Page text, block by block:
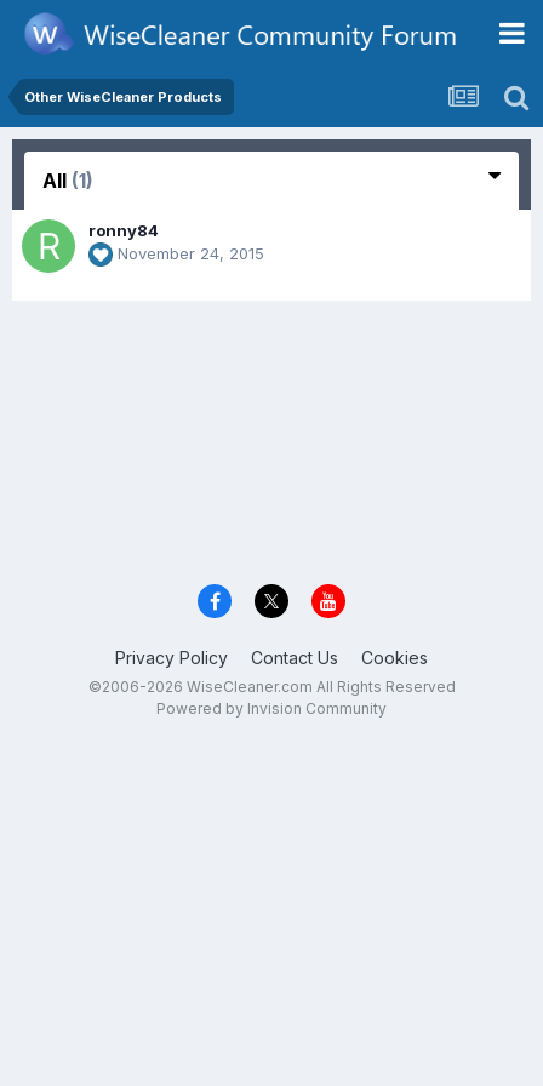
Other WiseCleaner Products
All (1)
ronny84
November 24, 2015
Privacy Policy Contact Us Cookies
©2006-2026 WiseCleaner.com All Rights Reserved
Powered by Invision Community